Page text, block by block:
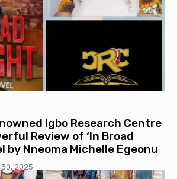
Igbo Research Centre
Review of ‘In Broad
by Nneoma Michelle Egeonu
2025